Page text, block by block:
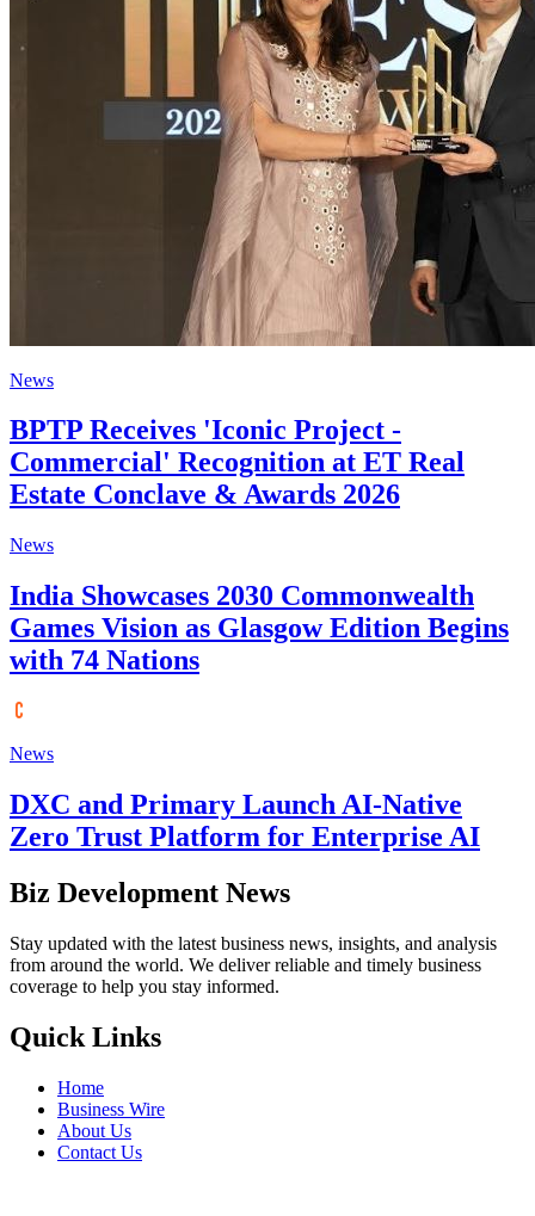
News
BPTP Receives 'Iconic Project -
Commercial' Recognition at ET Real
Estate Conclave & Awards 2026
News
India Showcases 2030 Commonwealth
Games Vision as Glasgow Edition Begins
with 74 Nations
News
DXC and Primary Launch AI-Native
Zero Trust Platform for Enterprise AI
Biz Development News
Stay updated with the latest business news, insights, and analysis
from around the world. We deliver reliable and timely business
coverage to help you stay informed.
Quick Links
Home
Business Wire
About Us
Contact Us